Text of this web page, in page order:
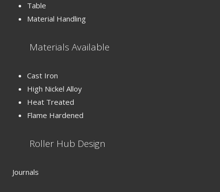
Table
Material Handling
Materials Available
Cast Iron
High Nickel Alloy
Heat Treated
Flame Hardened
Roller Hub Design
Journals